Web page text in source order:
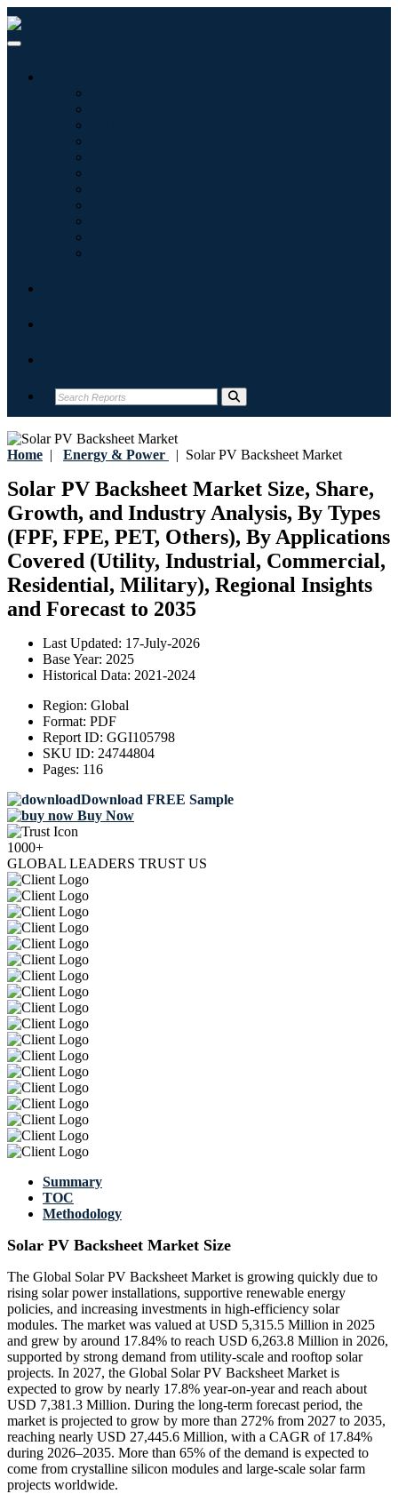
Home | Energy & Power | Solar PV Backsheet Market
Solar PV Backsheet Market Size, Share,
Growth, and Industry Analysis, By Types
(FPF, FPE, PET, Others), By Applications
Covered (Utility, Industrial, Commercial,
Residential, Military), Regional Insights
and Forecast to 2035
Last Updated: 17-July-2026
Base Year: 2025
Historical Data: 2021-2024
Region: Global
Format: PDF
Report ID: GGI105798
SKU ID: 24744804
Pages: 116
Download FREE Sample
Buy Now
1000+
GLOBAL LEADERS TRUST US
Summary
TOC
Methodology
Solar PV Backsheet Market Size
The Global Solar PV Backsheet Market is growing quickly due to
rising solar power installations, supportive renewable energy
policies, and increasing investments in high-efficiency solar
modules. The market was valued at USD 5,315.5 Million in 2025
and grew by around 17.84% to reach USD 6,263.8 Million in 2026,
supported by strong demand from utility-scale and rooftop solar
projects. In 2027, the Global Solar PV Backsheet Market is
expected to grow by nearly 17.8% year-on-year and reach about
USD 7,381.3 Million. During the long-term forecast period, the
market is projected to grow by more than 272% from 2027 to 2035,
reaching nearly USD 27,445.6 Million, with a CAGR of 17.84%
during 2026–2035. More than 65% of the demand is expected to
come from crystalline silicon modules and large-scale solar farm
projects worldwide.